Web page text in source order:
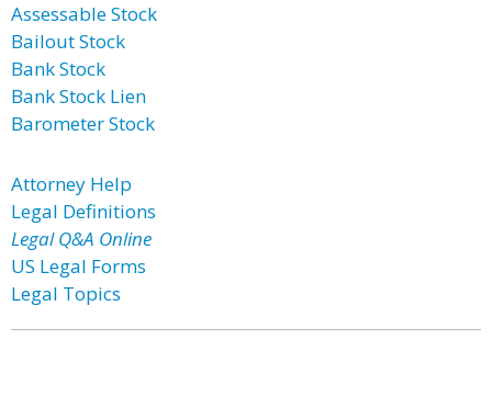
Assessable Stock
Bailout Stock
Bank Stock
Bank Stock Lien
Barometer Stock
Attorney Help
Legal Definitions
Legal Q&A Online
US Legal Forms
Legal Topics